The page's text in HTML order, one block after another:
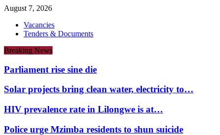
August 7, 2026
Vacancies
Tenders & Documents
Breaking News
Parliament rise sine die
Solar projects bring clean water, electricity to…
HIV prevalence rate in Lilongwe is at…
Police urge Mzimba residents to shun suicide